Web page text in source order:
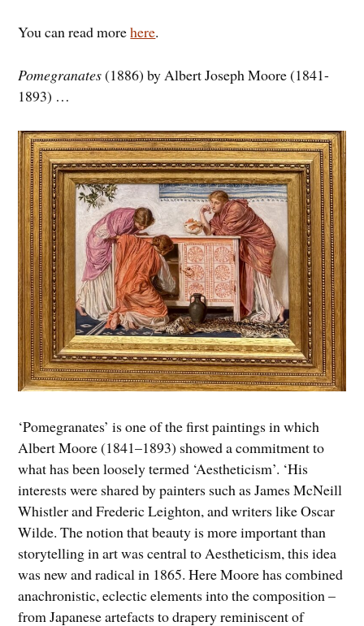
You can read morehere.
Pomegranates(1886) by Albert Joseph Moore (1841-
1893) …
‘Pomegranates’ is one of the first paintings in which
Albert Moore (1841–1893) showed a commitment to
what has been loosely termed ‘Aestheticism’. ‘His
interests were shared by painters such as James McNeill
Whistler and Frederic Leighton, and writers like Oscar
Wilde. The notion that beauty is more important than
storytelling in art was central to Aestheticism, this idea
was new and radical in 1865. Here Moore has combined
anachronistic, eclectic elements into the composition –
from Japanese artefacts to drapery reminiscent of